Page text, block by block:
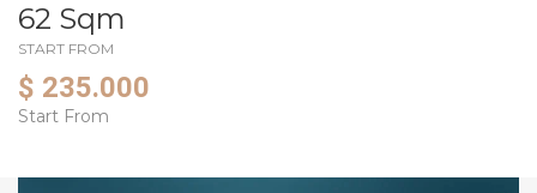
62 Sqm
START FROM
$ 235.000
Start From